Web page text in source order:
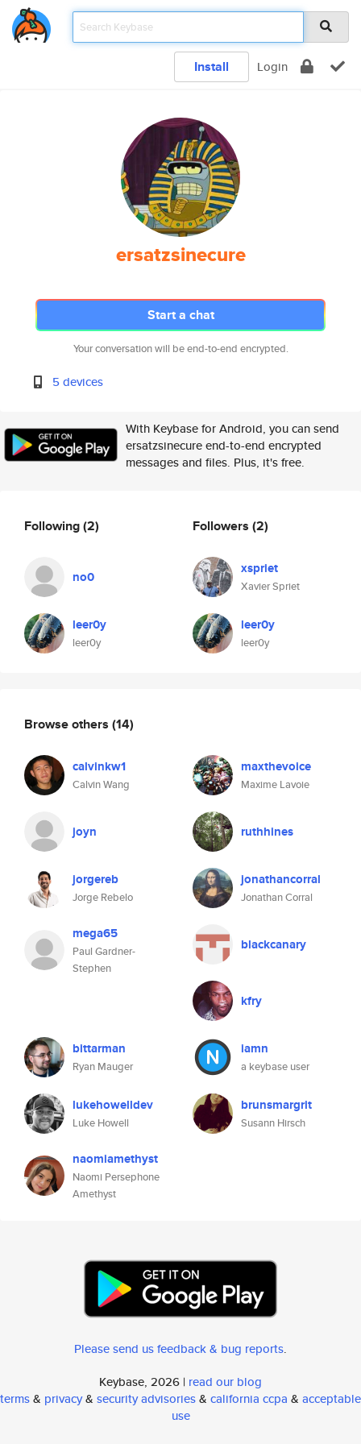
Install Login
ersatzsinecure
Start a chat
Your conversation will be end-to-end encrypted.
5 devices
With Keybase for Android, you can send
ersatzsinecure end-to-end encrypted
messages and files. Plus, it's free.
Following(2)
no0
leer0y
leer0y
Followers (2)
xspriet
Xavier Spriet
leer0y
leer0y
Browse others (14)
calvinkw1
Calvin Wang
maxthevoice
Maxime Lavoie
joyn ruthhines
jorgereb
Jorge Rebelo
jonathancorral
Jonathan Corral
mega65
Paul Gardner-
Stephen
blackcanary
kfry
bittarman
Ryan Mauger
iamn
a keybase user
lukehowelldev
Luke Howell
brunsmargrit
Susann Hirsch
naomiamethyst
Naomi Persephone
Amethyst
Please send us feedback & bug reports.
Keybase, 2026 | read our blog
terms& privacy& security advisories& california ccpa & acceptable
use